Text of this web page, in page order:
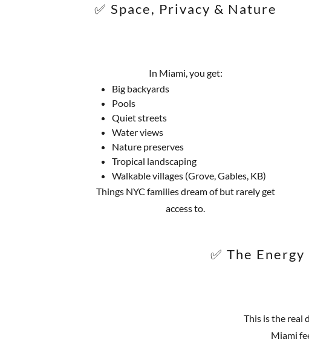
✅ Space, Privacy & Nature
In Miami, you get:
Big backyards
Pools
Quiet streets
Water views
Nature preserves
Tropical landscaping
Walkable villages (Grove, Gables, KB)
Things NYC families dream of but rarely get
access to.
✅ The
This is the real
Miami